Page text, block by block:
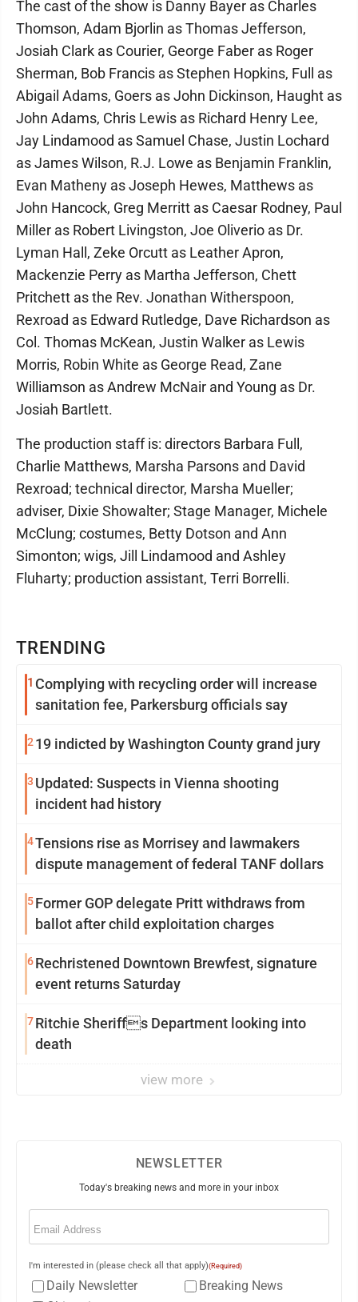
TRENDING
1 Complying with recycling order will increase
sanitation fee, Parkersburg officials say
2 19 indicted by Washington County grand jury
3 Updated: Suspects in Vienna shooting
incident had history
4Tensions rise as Morrisey and lawmakers
dispute management of federal TANF dollars
5Former GOP delegate Pritt withdraws from
ballot after child exploitation charges
6Rechristened Downtown Brewfest, signature
event returns Saturday
7Ritchie Sheriffs Department looking into
death
view more
The cast of the show is Danny Bayer as Charles
Thomson, Adam Bjorlin as Thomas Jefferson,
Josiah Clark as Courier, George Faber as Roger
Sherman, Bob Francis as Stephen Hopkins, Full as
Abigail Adams, Goers as John Dickinson, Haught as
John Adams, Chris Lewis as Richard Henry Lee,
Jay Lindamood as Samuel Chase, Justin Lochard
as James Wilson, R.J. Lowe as Benjamin Franklin,
Evan Matheny as Joseph Hewes, Matthews as
John Hancock, Greg Merritt as Caesar Rodney, Paul
Miller as Robert Livingston, Joe Oliverio as Dr.
Lyman Hall, Zeke Orcutt as Leather Apron,
Mackenzie Perry as Martha Jefferson, Chett
Pritchett as the Rev. Jonathan Witherspoon,
Rexroad as Edward Rutledge, Dave Richardson as
Col. Thomas McKean, Justin Walker as Lewis
Morris, Robin White as George Read, Zane
Williamson as Andrew McNair and Young as Dr.
Josiah Bartlett.
The production staff is: directors Barbara Full,
Charlie Matthews, Marsha Parsons and David
Rexroad; technical director, Marsha Mueller;
adviser, Dixie Showalter; Stage Manager, Michele
McClung; costumes, Betty Dotson and Ann
Simonton; wigs, Jill Lindamood and Ashley
Fluharty; production assistant, Terri Borrelli.
NEWSLETTER
Today's breaking news and more in your inbox
Email
I'm interested in (please check all that apply)(Required)
Daily Newsletter
Breaking News